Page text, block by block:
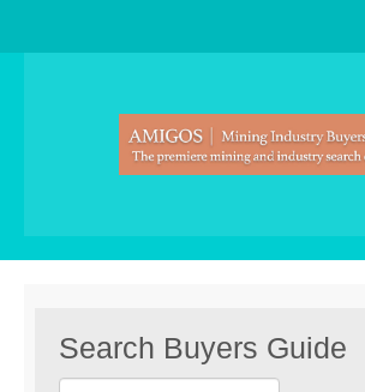
Search Buyers Guide
Link to Us
Search Buyers Guide